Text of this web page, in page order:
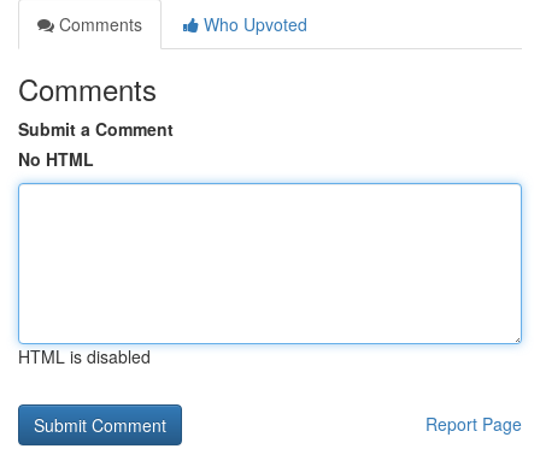
Comments
Who Upvoted
Comments
Submit a Comment
No HTML
HTML is disabled
Report Page